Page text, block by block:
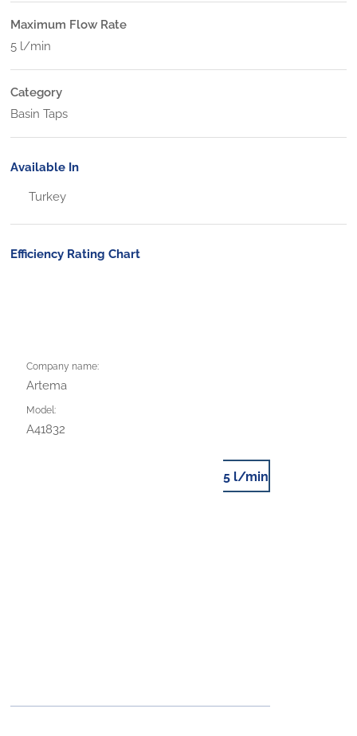
Maximum Flow Rate
5 l/min
Category
Basin Taps
Available In
Turkey
Efficiency Rating Chart
Company name:
Artema
Model:
A41832
5 l/min